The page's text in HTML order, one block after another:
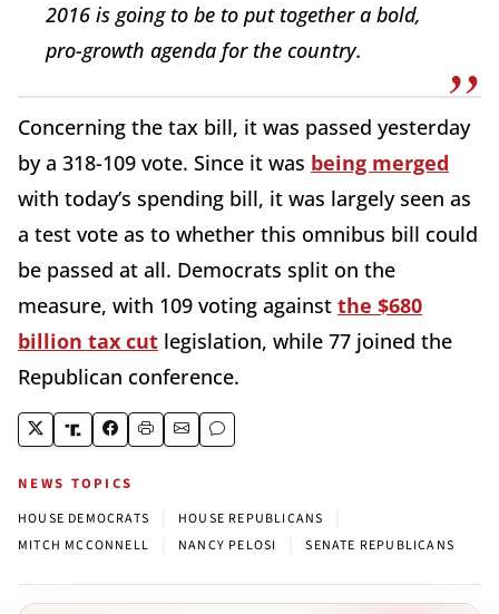
2016 is going to be to put together a bold,
pro-growth agenda for the country.
Concerning the tax bill, it was passed yesterday
by a 318-109 vote. Since it was being merged
with today’s spending bill, it was largely seen as
a test vote as to whether this omnibus bill could
be passed at all. Democrats split on the
measure, with 109 voting against the $680
billion tax cut legislation, while 77 joined the
Republican conference.
NEWS TOPICS
HOUSE DEMOCRATS HOUSE REPUBLICANS
MITCH MCCONNELL NANCY PELOSI SENATE REPUBLICANS